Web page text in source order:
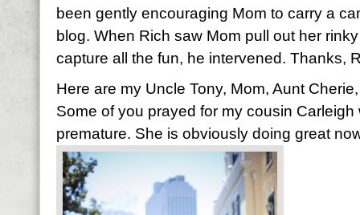
been gently encouraging Mom to carry a
blog. When Rich saw Mom pull out her
capture all the fun, he intervened. Thanks,
Here are my Uncle Tony, Mom, Aunt
Some of you prayed for my cousin
premature. She is obviously doing great